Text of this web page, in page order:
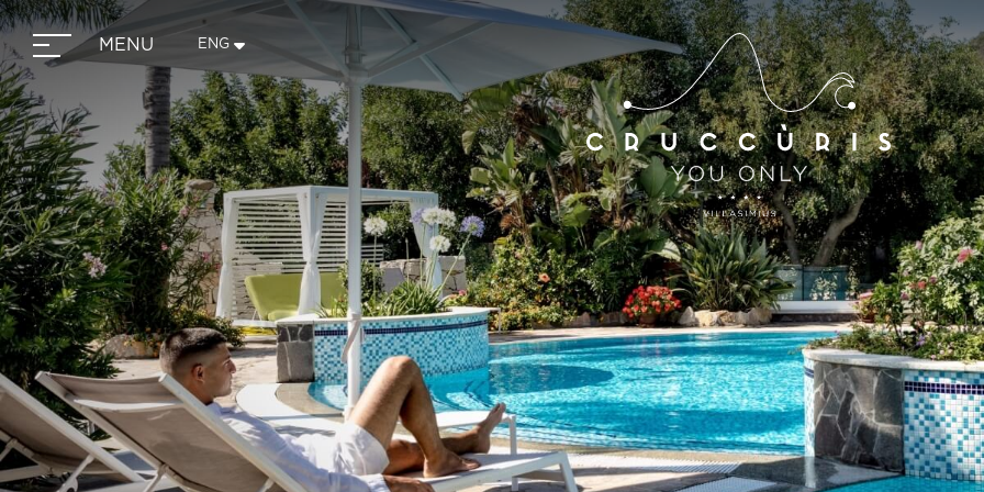
MENU
ENG
ENG
FRA
DEU
Arrival*
07AUG2026
Departure*
08AUG2026
Accomodation
Discount code